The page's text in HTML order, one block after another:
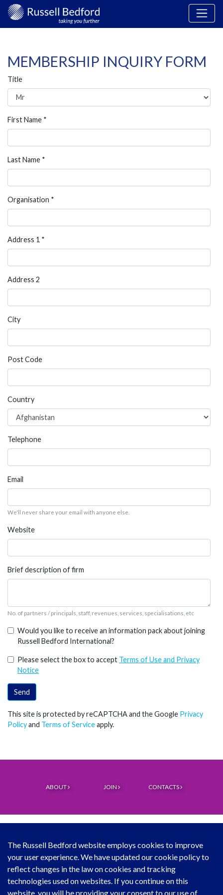
MEMBERSHIP INQUIRY FORM
Title
First Name *
Last Name *
Organisation *
Address 1 *
Address 2
City
Post Code
Country
Telephone
Email
We'll never share your email with anyone else.
Website
Brief description of firm
No. of partners / principals, staff, revenues, services, specialisations, etc
Would you like to receive an information pack about joining
Russell Bedford International?
Please select the box to accept Terms of Use and Privacy
Notice
Send
This site is protected by reCAPTCHA and the Google Privacy
Policyand Terms of Serviceapply.
ABOUT JOIN CONTACTS
© Copyright Russell Bedford International 2026
Download our mobile directory app
The Russell Bedford website employs cookies to improve
your user experience. We have updated our cookie policy to
reflect changes in the law on cookies and tracking
technologies used on websites. If you continue on this
website, you will be providing your consent to our use of